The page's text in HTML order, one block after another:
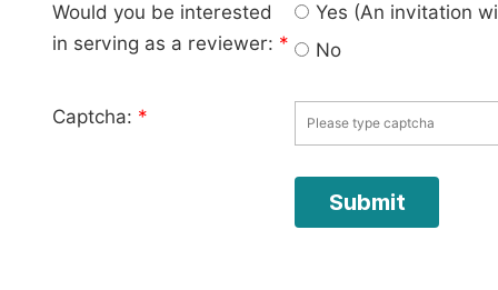
Would you be interested
in serving as a reviewer: *
Yes (An invitation
No
Captcha: *